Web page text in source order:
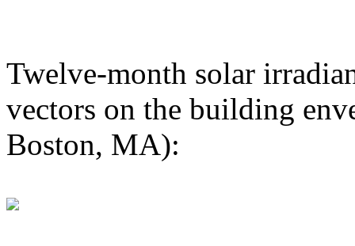
Twelve-month solar
vectors on the building
Boston, MA):